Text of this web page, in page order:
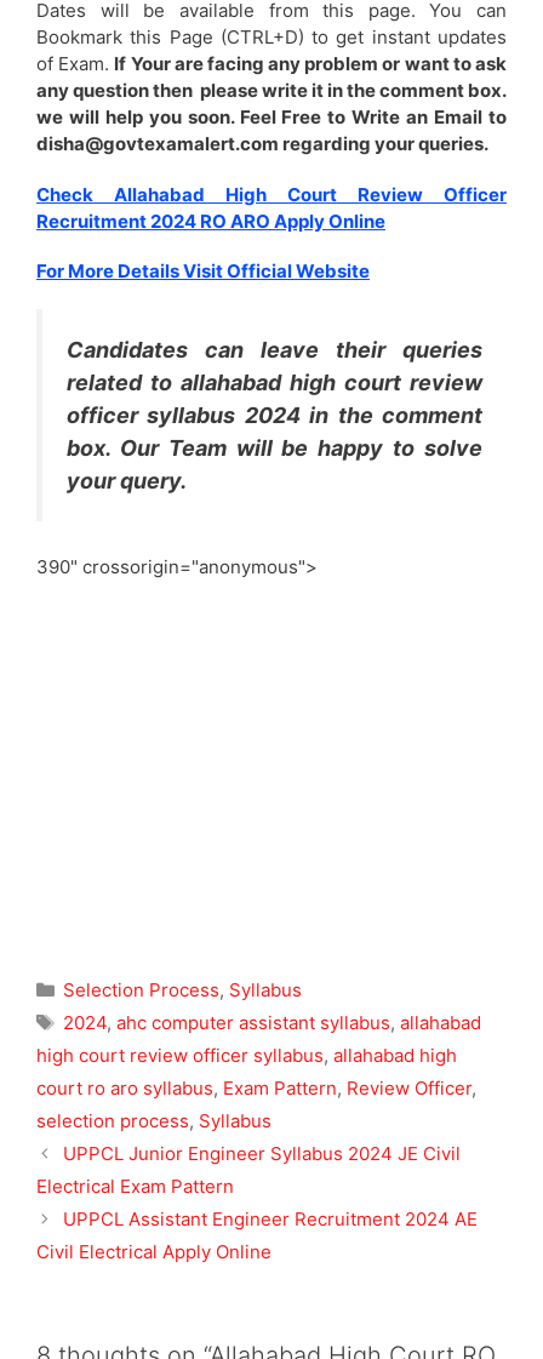
Dates will be available from this page. You can
Bookmark this Page (CTRL+D) to get instant updates
of Exam. If Your are facing any problem or want to ask
any question then please write it in the comment box.
we will help you soon. Feel Free to Write an Email to
disha@govtexamalert.com regarding your queries.
Check Allahabad High Court Review Officer
Recruitment 2024 RO ARO Apply Online
For More Details Visit Official Website
Candidates can leave their queries
related to allahabad high court review
officer syllabus 2024 in the comment
box. Our Team will be happy to solve
your query.
390" crossorigin="anonymous">
Categories
Selection Process, Syllabus
Tags
2024, ahc computer assistant syllabus, allahabad
high court review officer syllabus, allahabad high
court ro aro syllabus, Exam Pattern, Review Officer,
selection process, Syllabus
UPPCL Junior Engineer Syllabus 2024 JE Civil
Electrical Exam Pattern
UPPCL Assistant Engineer Recruitment 2024 AE
Civil Electrical Apply Online